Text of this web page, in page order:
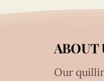
ABOUT
Our